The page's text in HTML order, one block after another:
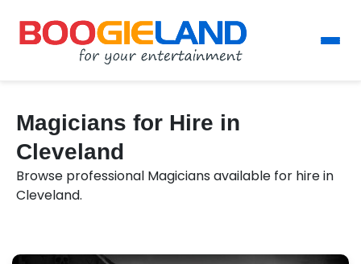
Magicians for Hire in
Cleveland
Browse professional Magicians available for hire in
Cleveland.